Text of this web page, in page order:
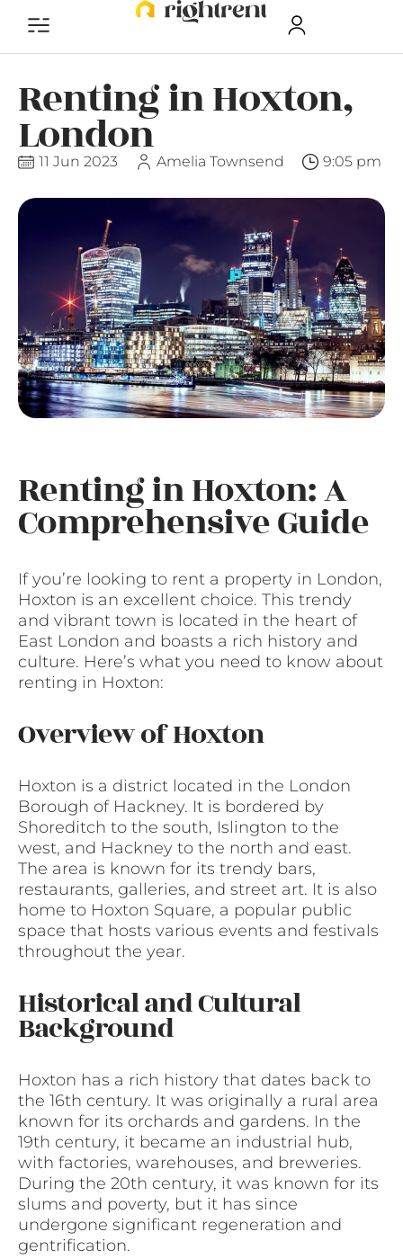
Renting in Hoxton,
London
11 Jun 2023 Amelia Townsend 9:05 pm
Renting in Hoxton: A
Comprehensive Guide
If you’re looking to rent a property in London,
Hoxton is an excellent choice. This trendy
and vibrant town is located in the heart of
East London and boasts a rich history and
culture. Here’s what you need to know about
renting in Hoxton:
Overview of Hoxton
Hoxton is a district located in the London
Borough of Hackney. It is bordered by
Shoreditch to the south, Islington to the
west, and Hackney to the north and east.
The area is known for its trendy bars,
restaurants, galleries, and street art. It is also
home to Hoxton Square, a popular public
space that hosts various events and festivals
throughout the year.
Historical and Cultural
Background
Hoxton has a rich history that dates back to
the 16th century. It was originally a rural area
known for its orchards and gardens. In the
19th century, it became an industrial hub,
with factories, warehouses, and breweries.
During the 20th century, it was known for its
slums and poverty, but it has since
undergone significant regeneration and
gentrification.